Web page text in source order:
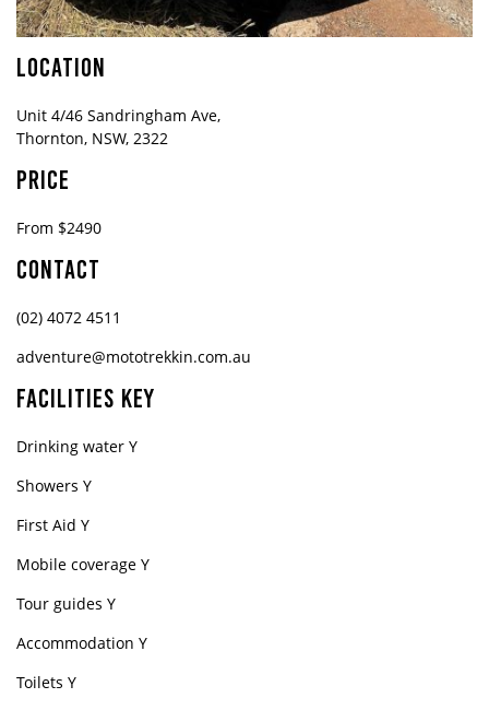
LOCATION
Unit 4/46 Sandringham Ave,
Thornton, NSW, 2322
PRICE
From $2490
CONTACT
(02) 4072 4511
adventure@mototrekkin.com.au
FACILITIES KEY
Drinking water Y
Showers Y
First Aid Y
Mobile coverage Y
Tour guides Y
Accommodation Y
Toilets Y